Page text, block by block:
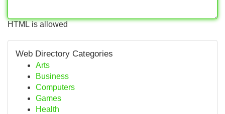
HTML is allowed
Web Directory Categories
Arts
Business
Computers
Games
Health